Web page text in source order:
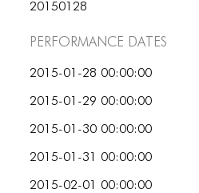
COMMON ELEMENTS
COMMON ELEMENTS
TYPOGRAPHY
20150128
Performance dates
2015-01-28 00:00:00
2015-01-29 00:00:00
2015-01-30 00:00:00
2015-01-31 00:00:00
2015-02-01 00:00:00